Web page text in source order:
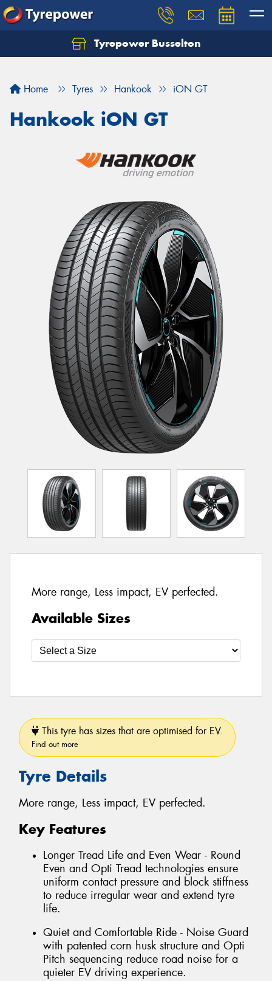
Tyrepower Busselton
Home Tyres Hankook iON GT
Hankook iON GT
More range, Less impact, EV perfected.
Available Sizes
This tyre has sizes that are optimised for EV.
Find out more
Tyre Details
More range, Less impact, EV perfected.
Key Features
Longer Tread Life and Even Wear - Round
Even and Opti Tread technologies ensure
uniform contact pressure and block stiffness
to reduce irregular wear and extend tyre
life.
Quiet and Comfortable Ride - Noise Guard
with patented corn husk structure and Opti
Pitch sequencing reduce road noise for a
quieter EV driving experience.